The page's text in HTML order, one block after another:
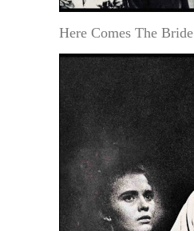
Here Comes The Bride